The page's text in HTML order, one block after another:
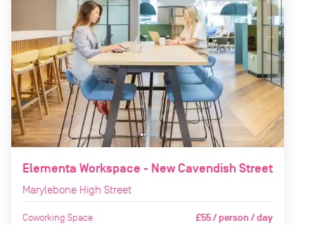
Elementa Workspace - New Cavendish Street
Marylebone High Street
Coworking Space £55 / person / day